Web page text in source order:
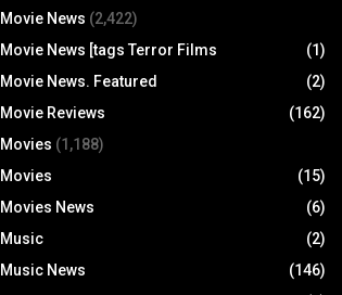
Movie News (2,422)
Movie News [tags Terror Films
(1)
Movie News. Featured
(2)
Movie Reviews
(162)
Movies (1,188)
Movies
(15)
Movies News
(6)
Music
(2)
Music News
(146)